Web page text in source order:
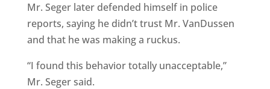
Mr. Seger later defended himself in police
reports, saying he didn’t trust Mr. VanDussen
and that he was making a ruckus.
“I found this behavior totally unacceptable,”
Mr. Seger said.